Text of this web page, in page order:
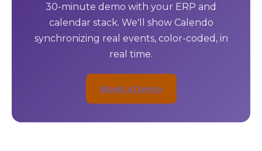
30-minute demo with your ERP and
calendar stack. We'll show Calendo
synchronizing real events, color-coded, in
real time.
Book a Demo